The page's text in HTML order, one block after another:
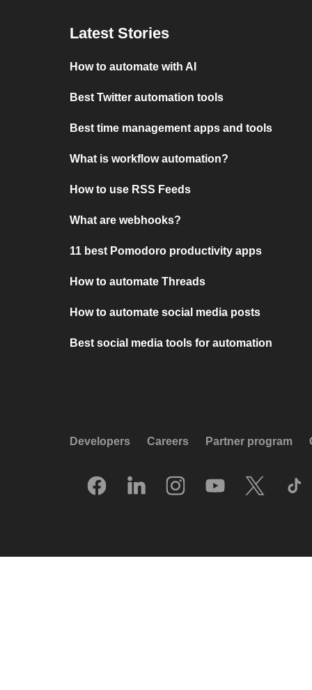
Latest Stories
How to automate with AI
Best Twitter automation tools
Best time management apps and tools
What is workflow automation?
How to use RSS Feeds
What are webhooks?
11 best Pomodoro productivity apps
How to automate Threads
How to automate social media posts
Best social media tools for automation
Developers Careers Partner program